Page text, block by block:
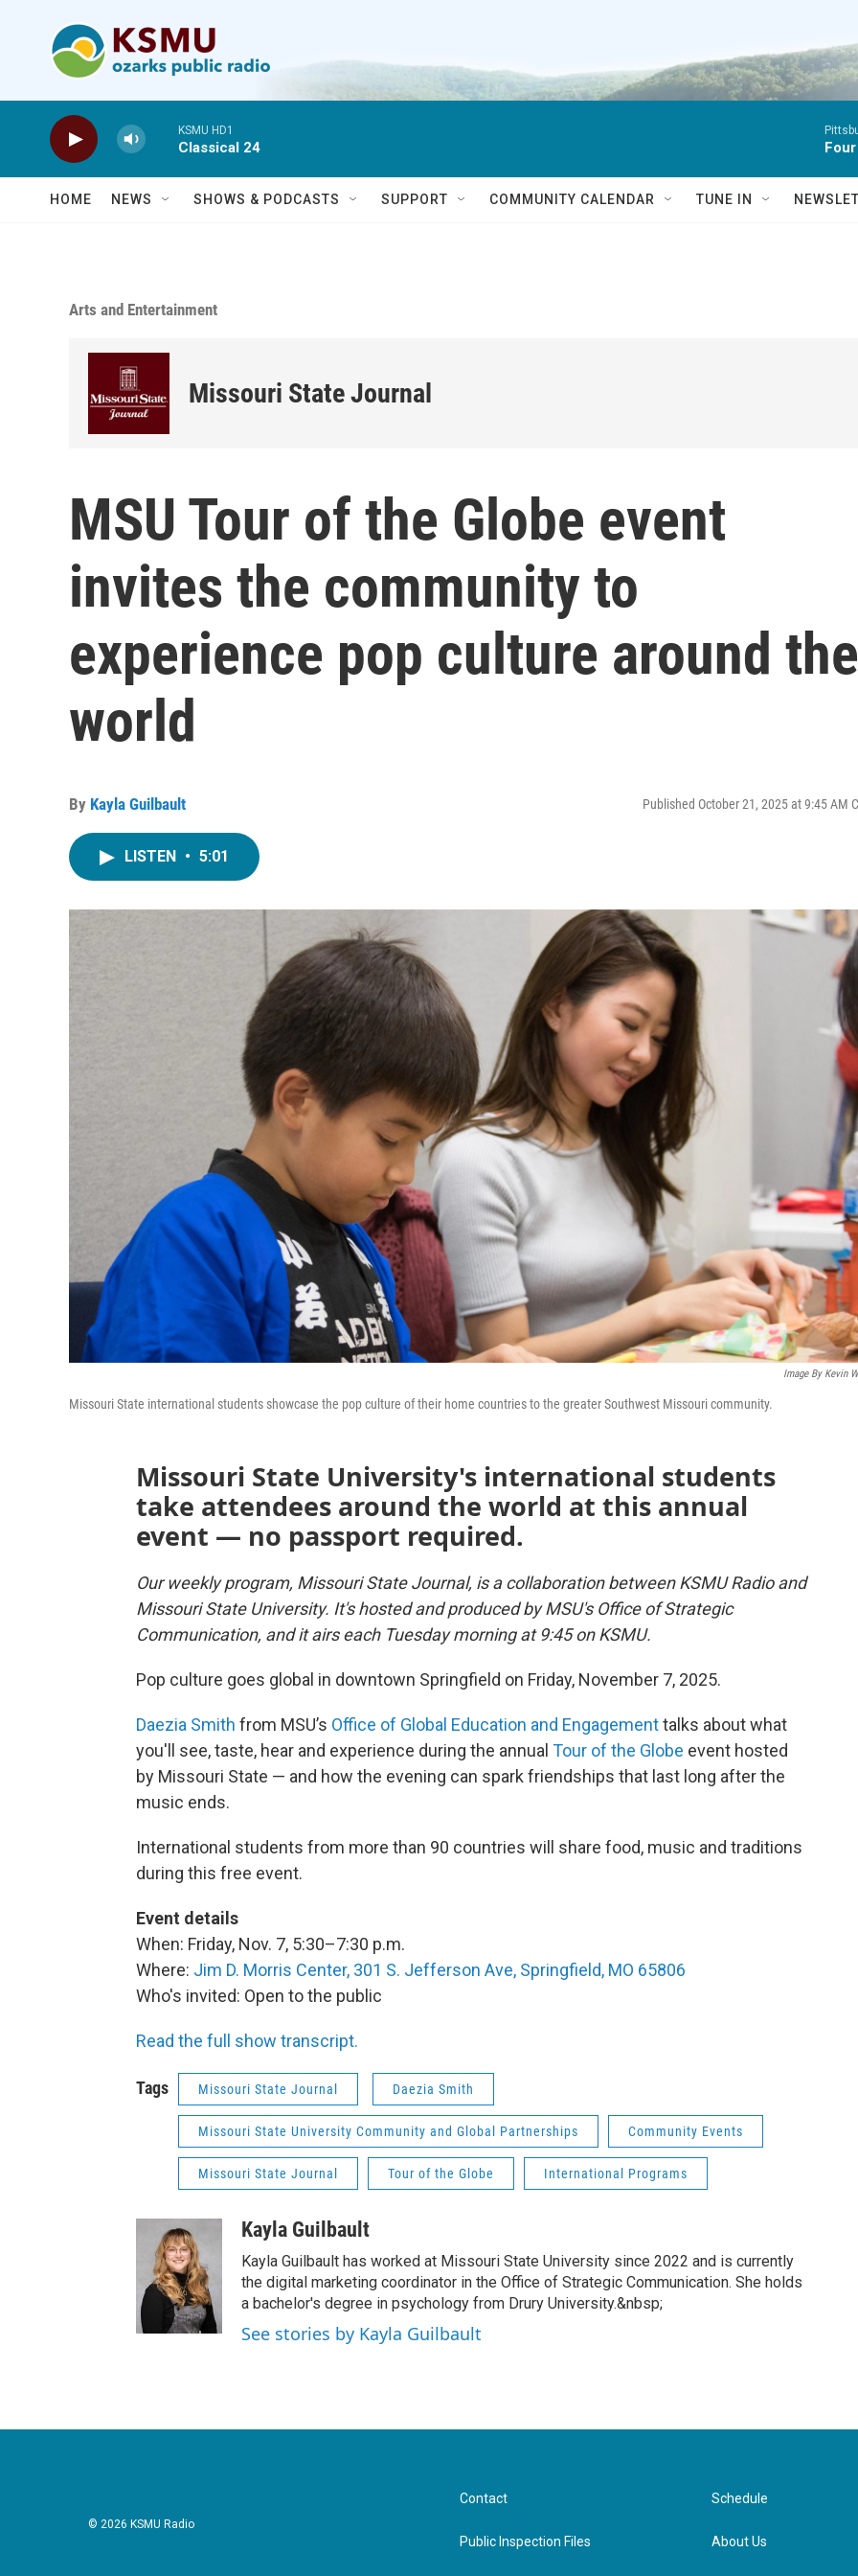
KSMU HD1
Classical 24
HOME NEWS SHOWS & PODCASTS SUPPORT COMMUNITY CALENDAR TUNE IN
Arts and Entertainment
Missouri State Journal
MSU Tour of the Globe event
invites the community to
experience pop culture around the
world
By Kayla Guilbault Published October 21, 2025 at 9:45 AM
LISTEN • 5:01
Image By Kevin
Missouri State international students showcase the pop culture of their home countries to the greater Southwest Missouri community.
Missouri State University's international students
take attendees around the world at this annual
event — no passport required.
Our weekly program, Missouri State Journal, is a collaboration between KSMU Radio and
Missouri State University. It's hosted and produced by MSU's Office of Strategic
Communication, and it airs each Tuesday morning at 9:45 on KSMU.
Pop culture goes global in downtown Springfield on Friday, November 7, 2025.
Daezia Smith from MSU’s Office of Global Education and Engagementtalks about what
you'll see, taste, hear and experience during the annual Tour of the Globe event hosted
by Missouri State — and how the evening can spark friendships that last long after the
music ends.
International students from more than 90 countries will share food, music and traditions
during this free event.
Event details
When: Friday, Nov. 7, 5:30–7:30 p.m.
Where: Jim D. Morris Center, 301 S. Jefferson Ave, Springfield, MO 65806
Who's invited: Open to the public
Read the full show transcript.
Tags Missouri State Journal Daezia Smith
Missouri State University Community and Global Partnerships Community Events
Missouri State Journal Tour of the Globe International Programs
Kayla Guilbault
Kayla Guilbault has worked at Missouri State University since 2022 and is currently
the digital marketing coordinator in the Office of Strategic Communication. She holds
a bachelor's degree in psychology from Drury University.&nbsp;
See stories by Kayla Guilbault
© 2026 KSMU Radio
Contact
Public Inspection Files
Schedule
About Us